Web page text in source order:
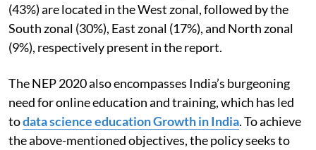
(43%) are located in the West zonal, followed by the
South zonal (30%), East zonal (17%), and North zonal
(9%), respectively present in the report.
The NEP 2020 also encompasses India’s burgeoning
need for online education and training, which has led
todata science education Growth in India. To achieve
the above-mentioned objectives, the policy seeks to